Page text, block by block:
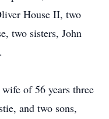
House II, two
two sisters, John
of 56 years three
and two sons,